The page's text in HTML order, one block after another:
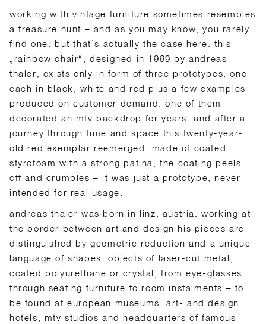
working with vintage furniture sometimes resembles
a treasure hunt – and as you may know, you rarely
find one. but that’s actually the case here: this
„rainbow chair“, designed in 1999 by andreas
thaler, exists only in form of three prototypes, one
each in black, white and red plus a few examples
produced on customer demand. one of them
decorated an mtv backdrop for years. and after a
journey through time and space this twenty-year-
old red exemplar reemerged. made of coated
styrofoam with a strong patina, the coating peels
off and crumbles – it was just a prototype, never
intended for real usage.
andreas thaler was born in linz, austria. working at
the border between art and design his pieces are
distinguished by geometric reduction and a unique
language of shapes. objects of laser-cut metal,
coated polyurethane or crystal, from eye-glasses
through seating furniture to room instalments – to
be found at european museums, art- and design
hotels, mtv studios and headquarters of famous